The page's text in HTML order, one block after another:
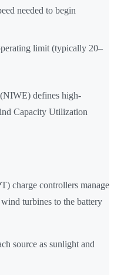
needed to begin
limit (typically 20–
defines high-
Capacity Utilization
charge controllers manage
turbines to the battery
source as sunlight and